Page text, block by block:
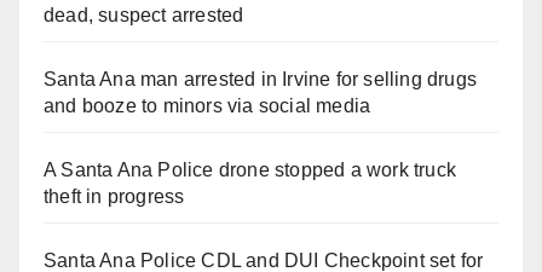
dead, suspect arrested
Santa Ana man arrested in Irvine for selling drugs
and booze to minors via social media
A Santa Ana Police drone stopped a work truck
theft in progress
Santa Ana Police CDL and DUI Checkpoint set for